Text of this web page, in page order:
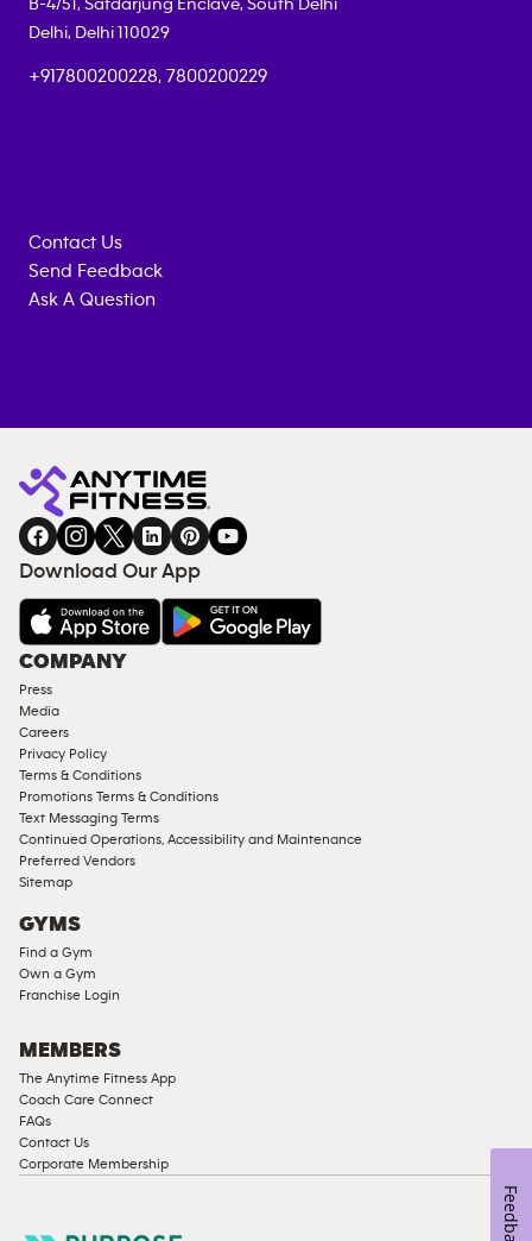
B-4/51, Safdarjung Enclave, South Delhi
Delhi, Delhi 110029
+917800200228, 7800200229
Contact Us
Send Feedback
Ask A Question
Fitness
gym
INQUIRY
EQUIPMENT
COACHING
SERVICES
FACILITIES
AMENITIES
Under
Approved
Corporate
Memberships
Male
Access
Compliant
Ladies
Compliant
Cardio
Equipment
Equipment
Download Our App
COMPANY
Press
Media
Careers
Privacy Policy
Terms & Conditions
Promotions Terms & Conditions
Text Messaging Terms
Continued Operations, Accessibility and Maintenance
Preferred Vendors
Sitemap
GYMS
Find a Gym
Own a Gym
Franchise Login
MEMBERS
The Anytime Fitness App
Coach Care Connect
FAQs
Contact Us
Corporate Membership
Feedback